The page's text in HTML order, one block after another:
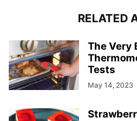
RELATED
The Very
Tests
May 14, 2023